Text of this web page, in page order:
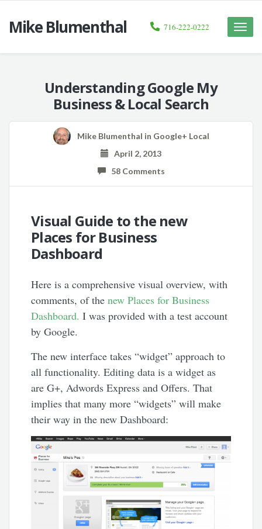
Mike Blumenthal
Toggle
716-222-0222
Understanding Google My
Business & Local Search
Mike Blumenthal in Google+ Local
April 2, 2013
58 Comments
Visual Guide to the new
Places for Business
Dashboard
Here is a comprehensive visual overview, with
comments, of thenew Places for Business
Dashboard. I was provided with a test account
by Google.
The new interface takes “widget” approach to
all functionality. Editing data is a widget as
are G+, Adwords Express and Offers. That
implies that many more “widgets” will make
their way in the new Dashboard: